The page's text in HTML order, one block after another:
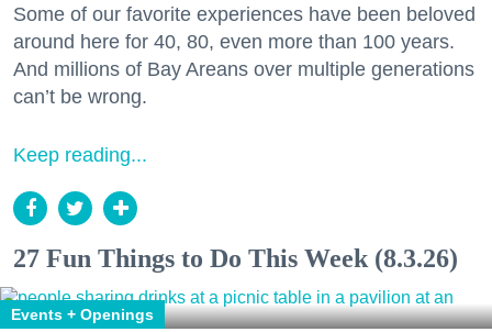
Some of our favorite experiences have been beloved
around here for 40, 80, even more than 100 years.
And millions of Bay Areans over multiple generations
can’t be wrong.
Keep reading...
27 Fun Things to Do This Week (8.3.26)
Events + Openings